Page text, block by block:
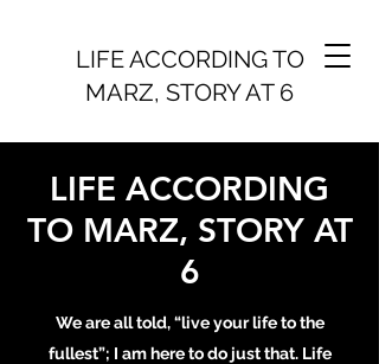
LIFE ACCORDING TO
MARZ, STORY AT 6
LIFE ACCORDING
TO MARZ, STORY AT
6
We are all told, “live your life to the
fullest”; I am here to do just that. Life